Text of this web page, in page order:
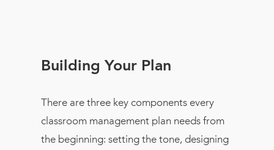
Building Your Plan
There are three key components every
classroom management plan needs from
the beginning: setting the tone, designing